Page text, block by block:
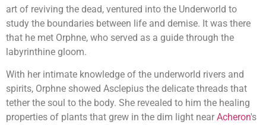
art of reviving the dead, ventured into the Underworld to
study the boundaries between life and demise. It was there
that he met Orphne, who served as a guide through the
labyrinthine gloom.
With her intimate knowledge of the underworld rivers and
spirits, Orphne showed Asclepius the delicate threads that
tether the soul to the body. She revealed to him the healing
properties of plants that grew in the dim light near Acheron's